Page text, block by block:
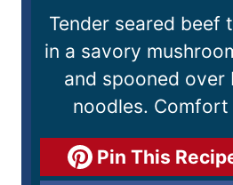
Tender seared beef
in a savory
and spooned over
noodles.
Pin This